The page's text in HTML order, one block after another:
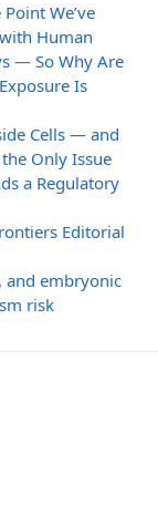
We’ve
Human
— So Why Are
Is
Cells — and
Only Issue
a Regulatory
Editorial
and embryonic
risk